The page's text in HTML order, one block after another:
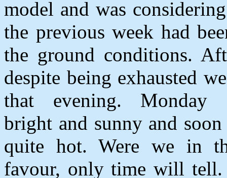
model and was
the previous week had
the ground conditions.
despite being exhausted
that evening.
Monday
bright and sunny and soon
quite hot. Were we in
favour, only time will tell.